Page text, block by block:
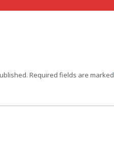
Required fields are marked